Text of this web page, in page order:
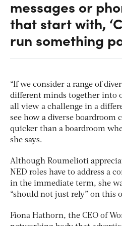
messages or
that start with,
run something
“If we consider a range of
different minds together into
all view a challenge in a
see how a diverse boardroom
quicker than a boardroom
she says.
Although Roumelioti
NED roles have to address a
in the immediate term, she
“should not just rely” on this
Fiona Hathorn, the CEO of